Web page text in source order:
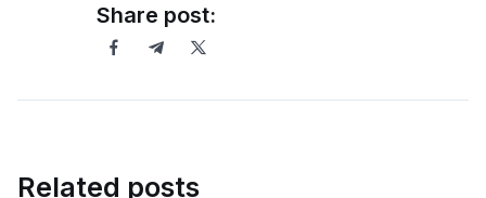
Share post:
Related posts